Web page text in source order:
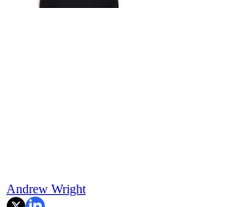
Andrew Wright